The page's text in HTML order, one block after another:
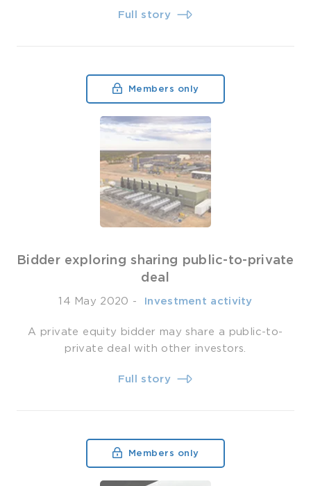
Full story
Members only
Bidder exploring sharing public-to-private
deal
14 May 2020 - ­ Investment activity
A private equity bidder may share a public-to-
private deal with other investors.
Full story
Members only